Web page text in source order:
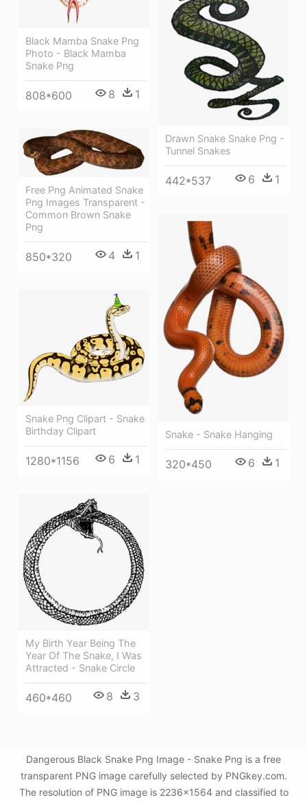
Black Mamba Snake Png
Photo - Black Mamba
Snake Png
808*600 8 1
Drawn Snake Snake Png -
Tunnel Snakes
442*537 6 1
Free Png Animated Snake
Png Images Transparent -
Common Brown Snake
Png
850*320 4 1
Snake - Snake Hanging
320*450 6 1
Snake Png Clipart - Snake
Birthday Clipart
1280*1156 6 1
My Birth Year Being The
Year Of The Snake, I Was
Attracted - Snake Circle
460*460 8 3
Dangerous Black Snake Png Image - Snake Png is a free
transparent PNG image carefully selected by PNGkey.com.
The resolution of PNG image is 2236x1564 and classified to